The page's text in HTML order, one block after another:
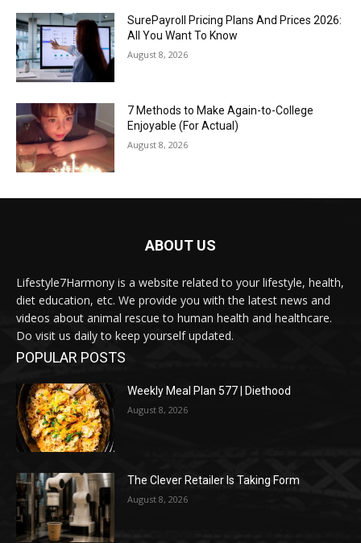
SurePayroll Pricing Plans And Prices 2026:
All You Want To Know
August 8, 2026
7 Methods to Make Again-to-College
Enjoyable (For Actual)
August 8, 2026
ABOUT US
Lifestyle7Harmony is a website related to your lifestyle, health,
diet education, etc. We provide you with the latest news and
videos about animal rescue to human health and healthcare.
Do visit us daily to keep yourself updated.
POPULAR POSTS
Weekly Meal Plan 577 | Diethood
August 8, 2026
The Clever Retailer Is Taking Form
August 8, 2026